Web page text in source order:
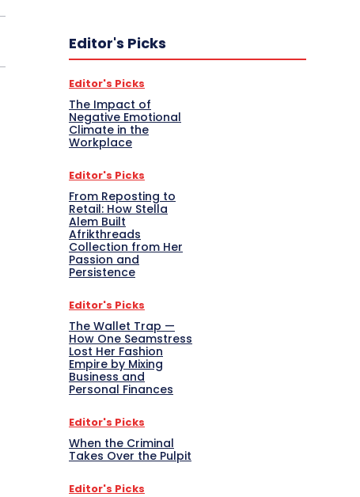
Editor's Picks
Editor's Picks
The Impact of
Negative Emotional
Climate in the
Workplace
Editor's Picks
From Reposting to
Retail: How Stella
Alem Built
Afrikthreads
Collection from Her
Passion and
Persistence
Editor's Picks
The Wallet Trap —
How One Seamstress
Lost Her Fashion
Empire by Mixing
Business and
Personal Finances
Editor's Picks
When the Criminal
Takes Over the Pulpit
Editor's Picks